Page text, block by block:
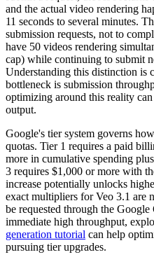
and the actual video rendering
11 seconds to several minutes.
submission requests, not to
have 50 videos rendering
cap) while continuing to submit
Understanding this distinction
bottleneck is submission
optimizing around this reality
output.
Google's tier system governs
quotas. Tier 1 requires a paid
more in cumulative spending
3 requires $1,000 or more with
increase potentially unlocks
exact multipliers for Veo 3.1 are
be requested through the
immediate high throughput,
generation tutorial can help
pursuing tier upgrades.